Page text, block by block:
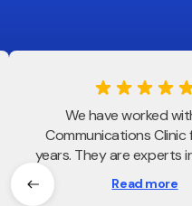
We have worked
Communications Clinic
years. They are experts
and always bring value
engagement. They
Read more